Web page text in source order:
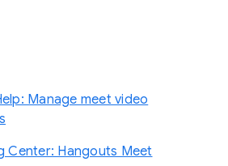
Manage meet video
Center: Hangouts Meet